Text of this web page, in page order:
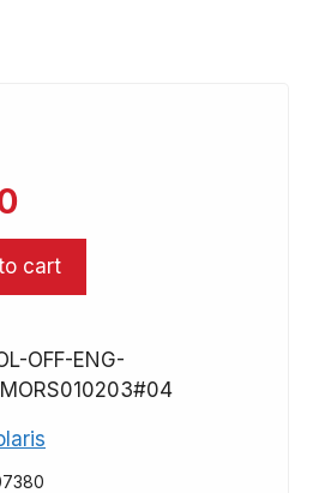
cart
OFF-ENG-